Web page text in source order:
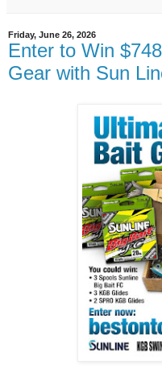
Friday, June 26, 2026
Enter to Win
Gear with Sun